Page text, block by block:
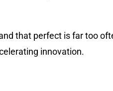
that perfect is far too
innovation.